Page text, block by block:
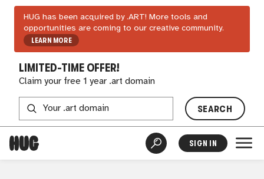
HUG has been acquired by .ART! More tools and
opportunities are coming to our creative community.
LEARN MORE
LIMITED-TIME OFFER!
Claim your free 1 year .art domain
SEARCH
SIGN IN